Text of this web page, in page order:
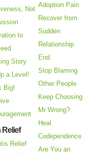
Not
to
Story
a Level!
Big!
Relief
Relief
Adoption Pain
Recover from
Sudden
Relationship
End
Stop Blaming
Other People
Keep Choosing
Mr Wrong?
Heal
Codependence
Are You an